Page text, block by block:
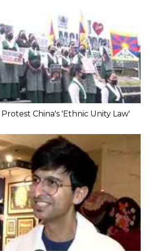
China's 'Ethnic Unity Law'